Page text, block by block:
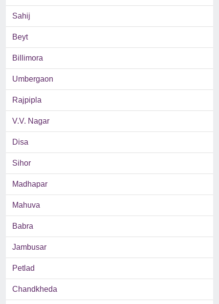
Sahij
Beyt
Billimora
Umbergaon
Rajpipla
V.V. Nagar
Disa
Sihor
Madhapar
Mahuva
Babra
Jambusar
Petlad
Chandkheda